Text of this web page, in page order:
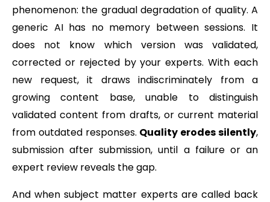
phenomenon: the gradual degradation of quality. A
generic AI has no memory between sessions. It
does not know which version was validated,
corrected or rejected by your experts. With each
new request, it draws indiscriminately from a
growing content base, unable to distinguish
validated content from drafts, or current material
from outdated responses. Quality erodes silently,
submission after submission, until a failure or an
expert review reveals the gap.
And when subject matter experts are called back